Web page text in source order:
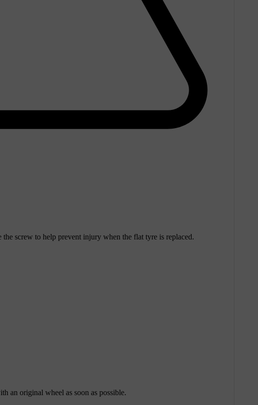
screw to help prevent injury when the flat tyre is replaced.
an original wheel as soon as possible.